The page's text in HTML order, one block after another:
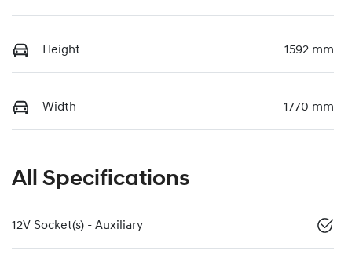
Height 1592 mm
Width 1770 mm
All Specifications
12V Socket(s) - Auxiliary